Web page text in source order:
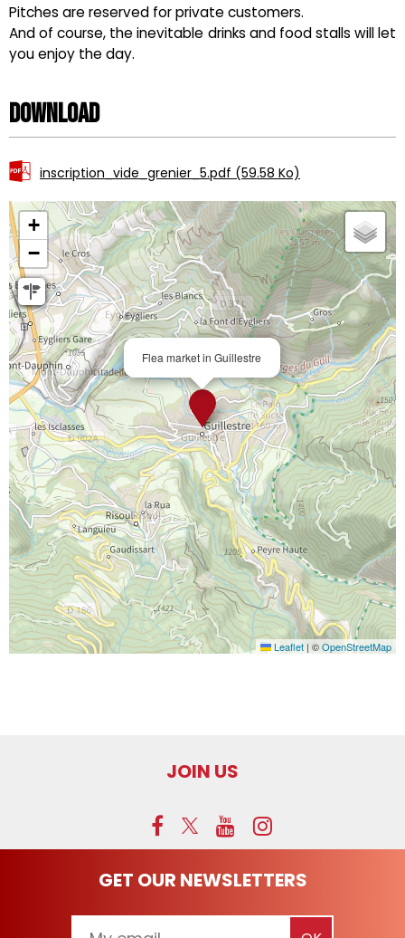
Pitches are reserved for private customers.
And of course, the inevitable drinks and food stalls will let
you enjoy the day.
Download
inscription_vide_grenier_5.pdf (59.58 Ko)
Flea market in Guillestre
+
−
Leaflet | ©OpenStreetMap
JOIN US
GET OUR NEWSLETTERS